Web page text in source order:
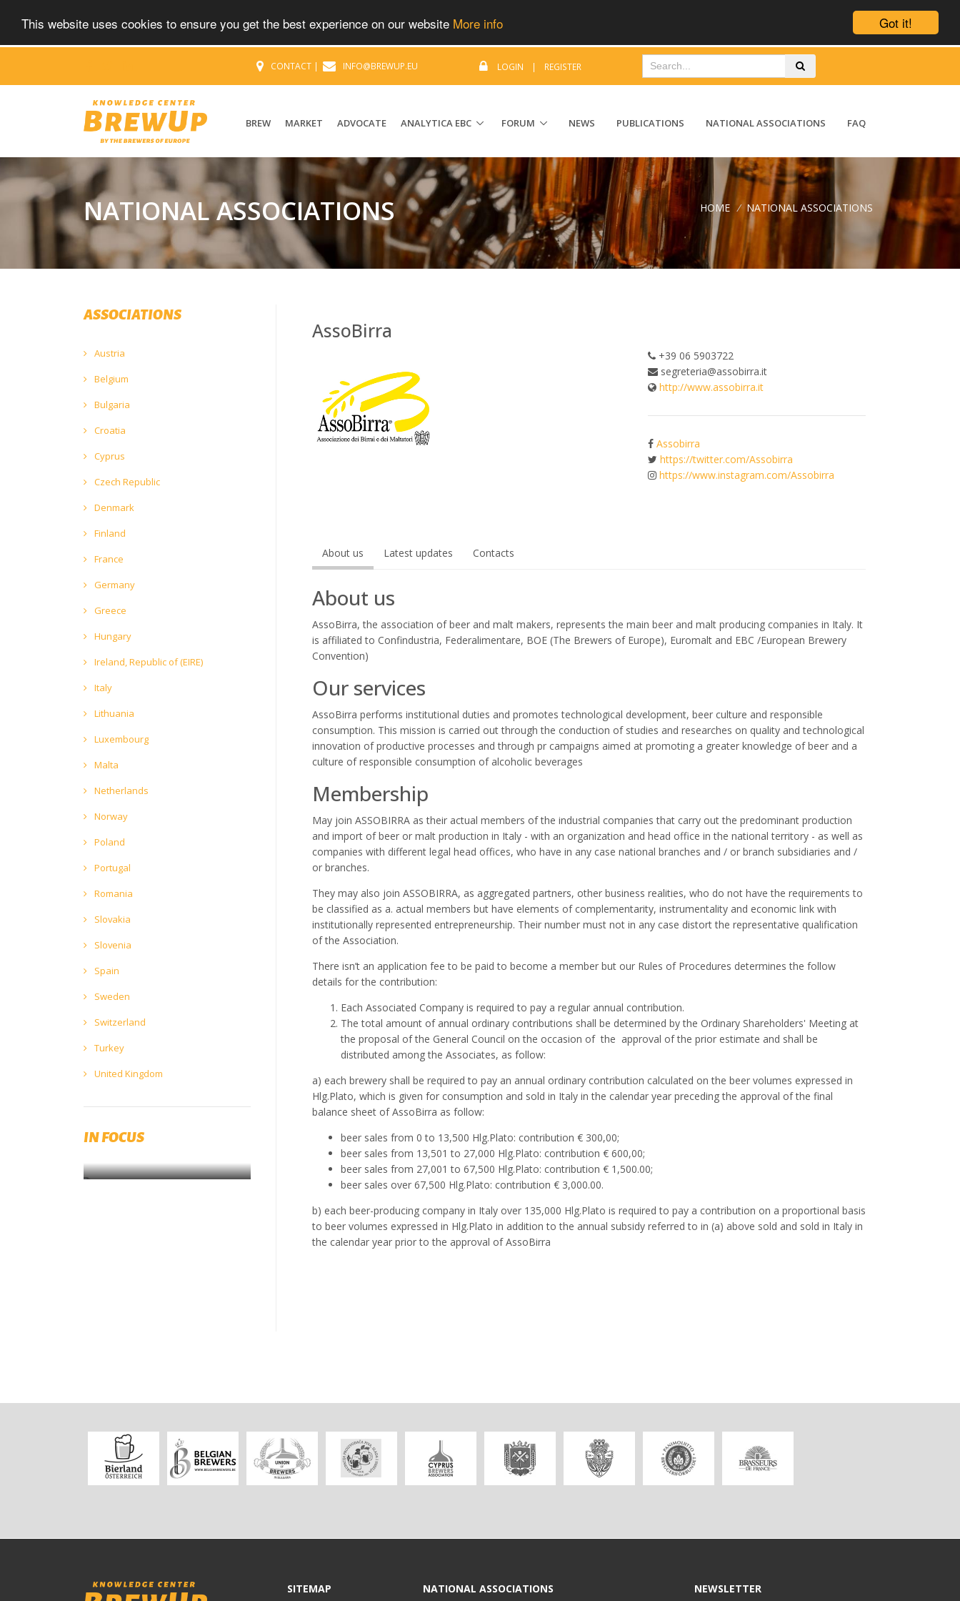
Got it!
This website uses cookies to ensure you get the best experience on our website More info
CONTACT | INFO@BREWUP.EU LOGIN | REGISTER
BREW MARKET ADVOCATE ANALYTICA EBC FORUM NEWS PUBLICATIONS NATIONAL ASSOCIATIONS FAQ
NATIONAL ASSOCIATIONS HOME / NATIONAL ASSOCIATIONS
AssoBirra
+39 06 5903722
segreteria@assobirra.it
http://www.assobirra.it
Assobirra
https://twitter.com/Assobirra
https://www.instagram.com/Assobirra
About us Latest updates Contacts
About us
AssoBirra, the association of beer and malt makers, represents the main beer and malt producing companies in Italy. It
is affiliated to Confindustria, Federalimentare, BOE (The Brewers of Europe), Euromalt and EBC /European Brewery
Convention)
Our services
AssoBirra performs institutional duties and promotes technological development, beer culture and responsible
consumption. This mission is carried out through the conduction of studies and researches on quality and technological
innovation of productive processes and through pr campaigns aimed at promoting a greater knowledge of beer and a
culture of responsible consumption of alcoholic beverages
Membership
May join ASSOBIRRA as their actual members of the industrial companies that carry out the predominant production
and import of beer or malt production in Italy - with an organization and head office in the national territory - as well as
companies with different legal head offices, who have in any case national branches and / or branch subsidiaries and /
or branches.
They may also join ASSOBIRRA, as aggregated partners, other business realities, who do not have the requirements to
be classified as a. actual members but have elements of complementarity, instrumentality and economic link with
institutionally represented entrepreneurship. Their number must not in any case distort the representative qualification
of the Association.
There isn’t an application fee to be paid to become a member but our Rules of Procedures determines the follow
details for the contribution:
Each Associated Company is required to pay a regular annual contribution.
The total amount of annual ordinary contributions shall be determined by the Ordinary Shareholders' Meeting at
the proposal of the General Council on the occasion of the approval of the prior estimate and shall be
distributed among the Associates, as follow:
a) each brewery shall be required to pay an annual ordinary contribution calculated on the beer volumes expressed in
Hlg.Plato, which is given for consumption and sold in Italy in the calendar year preceding the approval of the final
balance sheet of AssoBirra as follow:
beer sales from 0 to 13,500 Hlg.Plato: contribution € 300,00;
beer sales from 13,501 to 27,000 Hlg.Plato: contribution € 600,00;
beer sales from 27,001 to 67,500 Hlg.Plato: contribution € 1,500.00;
beer sales over 67,500 Hlg.Plato: contribution € 3,000.00.
b) each beer-producing company in Italy over 135,000 Hlg.Plato is required to pay a contribution on a proportional basis
to beer volumes expressed in Hlg.Plato in addition to the annual subsidy referred to in (a) above sold and sold in Italy in
the calendar year prior to the approval of AssoBirra
ASSOCIATIONS
Austria
Belgium
Bulgaria
Croatia
Cyprus
Czech Republic
Denmark
Finland
France
Germany
Greece
Hungary
Ireland, Republic of (EIRE)
Italy
Lithuania
Luxembourg
Malta
Netherlands
Norway
Poland
Portugal
Romania
Slovakia
Slovenia
Spain
Sweden
Switzerland
Turkey
United Kingdom
IN FOCUS
SAVE THE DATE!
SITEMAP NATIONAL ASSOCIATIONS NEWSLETTER